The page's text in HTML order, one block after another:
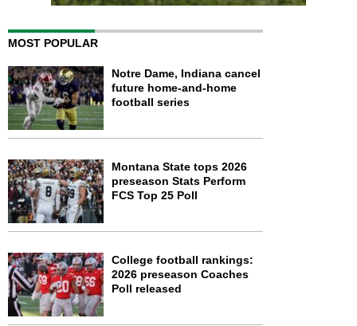
MOST POPULAR
Notre Dame, Indiana cancel
future home-and-home
football series
Montana State tops 2026
preseason Stats Perform
FCS Top 25 Poll
College football rankings:
2026 preseason Coaches
Poll released